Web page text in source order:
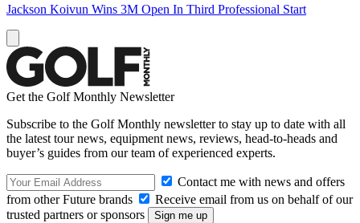
Jackson Koivun Wins 3M Open In Third Professional Start
Get the Golf Monthly Newsletter
Subscribe to the Golf Monthly newsletter to stay up to date with all
the latest tour news, equipment news, reviews, head-to-heads and
buyer’s guides from our team of experienced experts.
Contact me with news and offers
from other Future brands
Receive email from us on behalf of our
trusted partners or sponsors